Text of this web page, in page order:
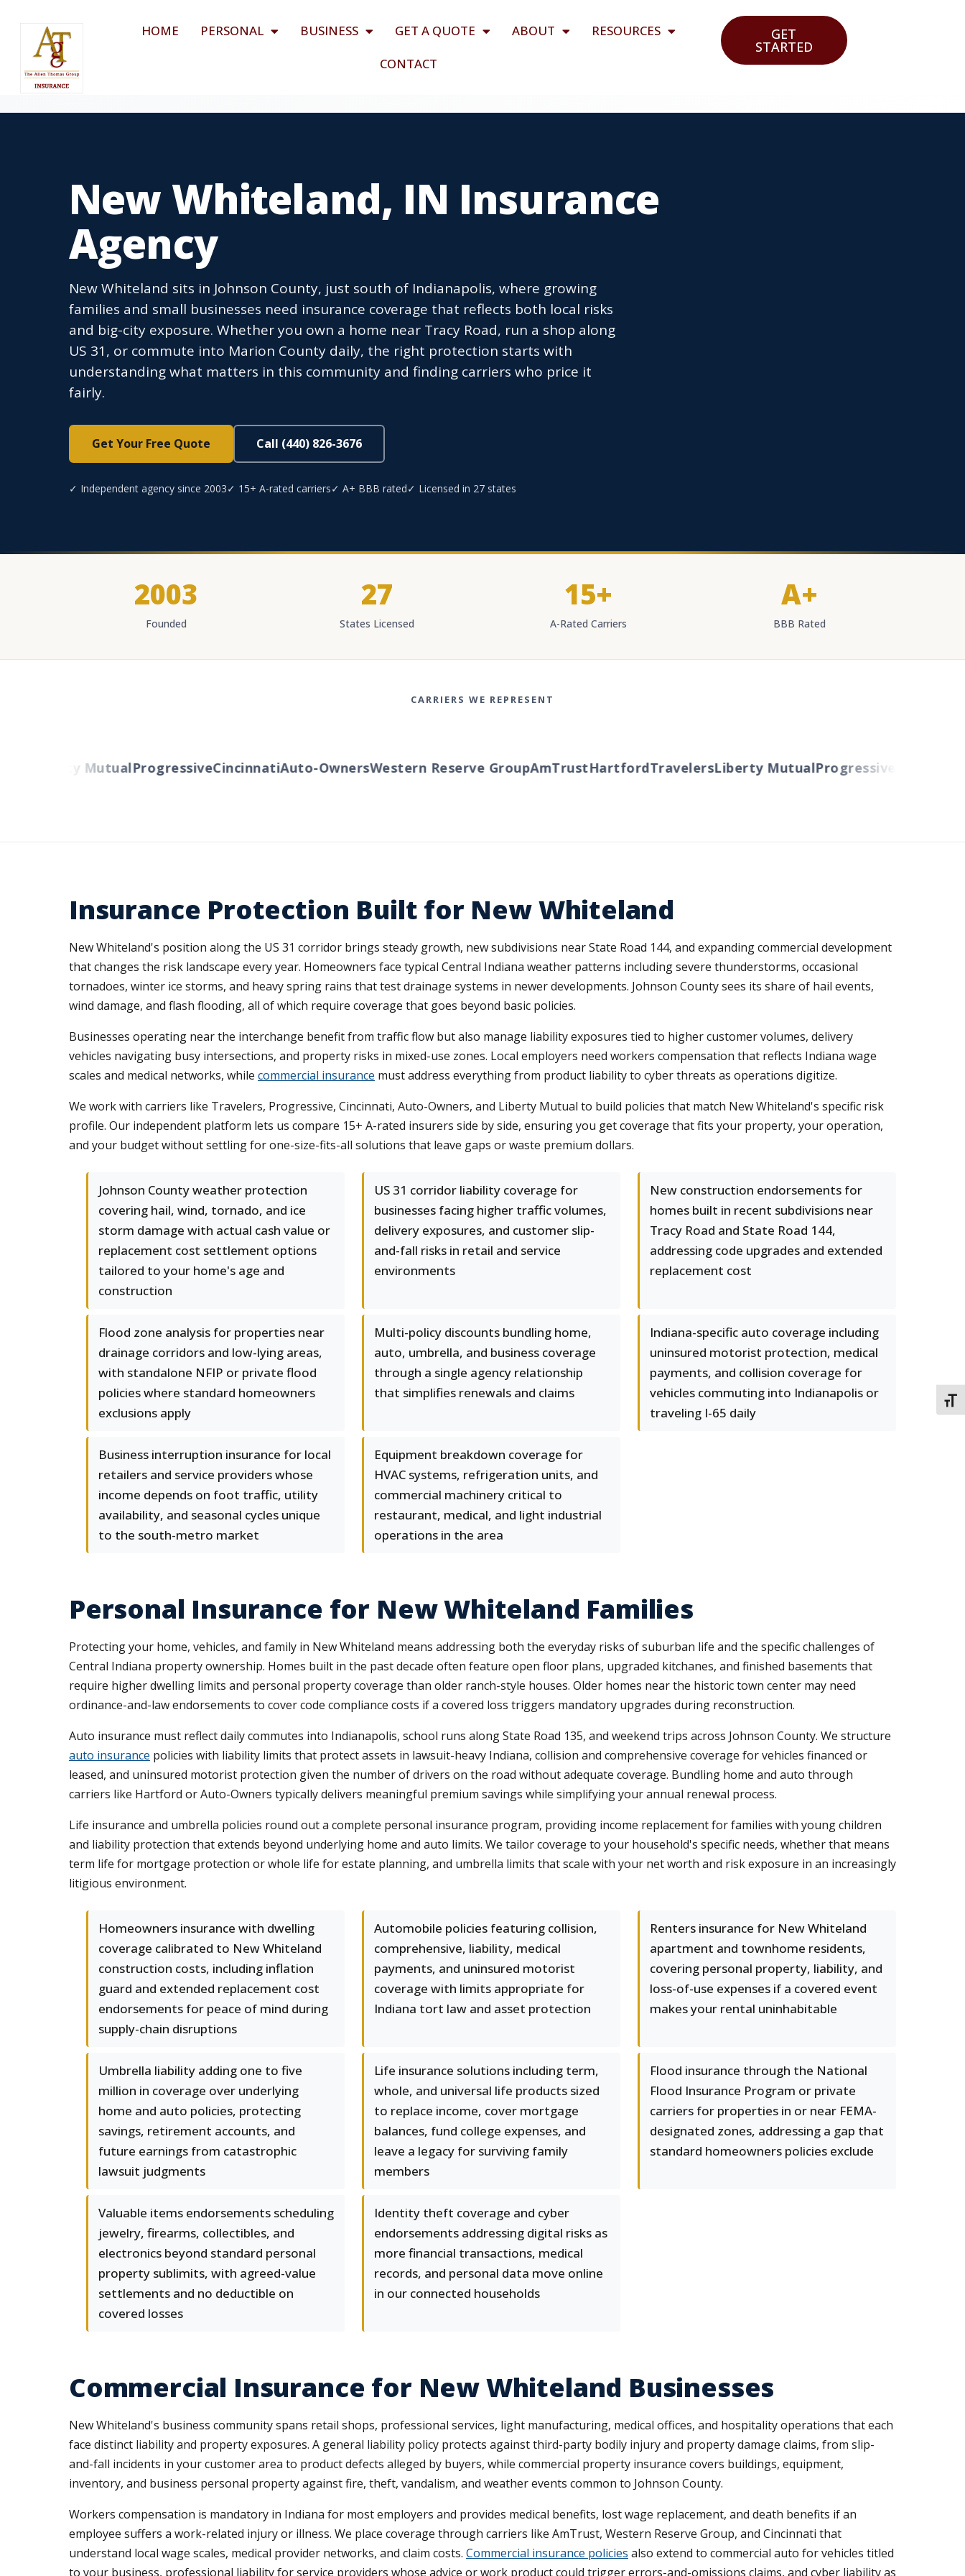
HOME PERSONAL BUSINESS GET A QUOTE ABOUT
RESOURCES
CONTACT
GET
STARTED
New Whiteland, IN Insurance
Agency
New Whiteland sits in Johnson County, just south of Indianapolis, where growing
families and small businesses need insurance coverage that reflects both local risks
and big-city exposure. Whether you own a home near Tracy Road, run a shop along
US 31, or commute into Marion County daily, the right protection starts with
understanding what matters in this community and finding carriers who price it
fairly.
Get Your Free Quote Call (440) 826-3676
✓ Independent agency since 2003✓ 15+ A-rated carriers✓ A+ BBB rated✓ Licensed in 27 states
2003
Founded
27
States Licensed
15+
A-Rated Carriers
A+
BBB Rated
CARRIERS WE REPRESENT
Liberty MutualProgressiveCincinnatiAuto-OwnersWestern Reserve GroupAmTrustHartfordTravelersLiberty MutualProgressiveCincinnati
Insurance Protection Built for New Whiteland
New Whiteland's position along the US 31 corridor brings steady growth, new subdivisions near State Road 144, and expanding commercial development
that changes the risk landscape every year. Homeowners face typical Central Indiana weather patterns including severe thunderstorms, occasional
tornadoes, winter ice storms, and heavy spring rains that test drainage systems in newer developments. Johnson County sees its share of hail events,
wind damage, and flash flooding, all of which require coverage that goes beyond basic policies.
Businesses operating near the interchange benefit from traffic flow but also manage liability exposures tied to higher customer volumes, delivery
vehicles navigating busy intersections, and property risks in mixed-use zones. Local employers need workers compensation that reflects Indiana wage
scales and medical networks, while commercial insurance must address everything from product liability to cyber threats as operations digitize.
We work with carriers like Travelers, Progressive, Cincinnati, Auto-Owners, and Liberty Mutual to build policies that match New Whiteland's specific risk
profile. Our independent platform lets us compare 15+ A-rated insurers side by side, ensuring you get coverage that fits your property, your operation,
and your budget without settling for one-size-fits-all solutions that leave gaps or waste premium dollars.
Johnson County weather protection
covering hail, wind, tornado, and ice
storm damage with actual cash value or
replacement cost settlement options
tailored to your home's age and
construction
US 31 corridor liability coverage for
businesses facing higher traffic volumes,
delivery exposures, and customer slip-
and-fall risks in retail and service
environments
New construction endorsements for
homes built in recent subdivisions near
Tracy Road and State Road 144,
addressing code upgrades and extended
replacement cost
Flood zone analysis for properties near
drainage corridors and low-lying areas,
with standalone NFIP or private flood
policies where standard homeowners
exclusions apply
Multi-policy discounts bundling home,
auto, umbrella, and business coverage
through a single agency relationship
that simplifies renewals and claims
Indiana-specific auto coverage including
uninsured motorist protection, medical
payments, and collision coverage for
vehicles commuting into Indianapolis or
traveling I-65 daily
Business interruption insurance for local
retailers and service providers whose
income depends on foot traffic, utility
availability, and seasonal cycles unique
to the south-metro market
Equipment breakdown coverage for
HVAC systems, refrigeration units, and
commercial machinery critical to
restaurant, medical, and light industrial
operations in the area
Personal Insurance for New Whiteland Families
Protecting your home, vehicles, and family in New Whiteland means addressing both the everyday risks of suburban life and the specific challenges of
Central Indiana property ownership. Homes built in the past decade often feature open floor plans, upgraded kitchanes, and finished basements that
require higher dwelling limits and personal property coverage than older ranch-style houses. Older homes near the historic town center may need
ordinance-and-law endorsements to cover code compliance costs if a covered loss triggers mandatory upgrades during reconstruction.
Auto insurance must reflect daily commutes into Indianapolis, school runs along State Road 135, and weekend trips across Johnson County. We structure
auto insurance policies with liability limits that protect assets in lawsuit-heavy Indiana, collision and comprehensive coverage for vehicles financed or
leased, and uninsured motorist protection given the number of drivers on the road without adequate coverage. Bundling home and auto through
carriers like Hartford or Auto-Owners typically delivers meaningful premium savings while simplifying your annual renewal process.
Life insurance and umbrella policies round out a complete personal insurance program, providing income replacement for families with young children
and liability protection that extends beyond underlying home and auto limits. We tailor coverage to your household's specific needs, whether that means
term life for mortgage protection or whole life for estate planning, and umbrella limits that scale with your net worth and risk exposure in an increasingly
litigious environment.
Homeowners insurance with dwelling
coverage calibrated to New Whiteland
construction costs, including inflation
guard and extended replacement cost
endorsements for peace of mind during
supply-chain disruptions
Automobile policies featuring collision,
comprehensive, liability, medical
payments, and uninsured motorist
coverage with limits appropriate for
Indiana tort law and asset protection
Renters insurance for New Whiteland
apartment and townhome residents,
covering personal property, liability, and
loss-of-use expenses if a covered event
makes your rental uninhabitable
Umbrella liability adding one to five
million in coverage over underlying
home and auto policies, protecting
savings, retirement accounts, and
future earnings from catastrophic
lawsuit judgments
Life insurance solutions including term,
whole, and universal life products sized
to replace income, cover mortgage
balances, fund college expenses, and
leave a legacy for surviving family
members
Flood insurance through the National
Flood Insurance Program or private
carriers for properties in or near FEMA-
designated zones, addressing a gap that
standard homeowners policies exclude
Valuable items endorsements scheduling
jewelry, firearms, collectibles, and
electronics beyond standard personal
property sublimits, with agreed-value
settlements and no deductible on
covered losses
Identity theft coverage and cyber
endorsements addressing digital risks as
more financial transactions, medical
records, and personal data move online
in our connected households
Commercial Insurance for New Whiteland Businesses
New Whiteland's business community spans retail shops, professional services, light manufacturing, medical offices, and hospitality operations that each
face distinct liability and property exposures. A general liability policy protects against third-party bodily injury and property damage claims, from slip-
and-fall incidents in your customer area to product defects alleged by buyers, while commercial property insurance covers buildings, equipment,
inventory, and business personal property against fire, theft, vandalism, and weather events common to Johnson County.
Workers compensation is mandatory in Indiana for most employers and provides medical benefits, lost wage replacement, and death benefits if an
employee suffers a work-related injury or illness. We place coverage through carriers like AmTrust, Western Reserve Group, and Cincinnati that
understand local wage scales, medical provider networks, and claim costs. Commercial insurance policies also extend to commercial auto for vehicles titled
to your business, professional liability for service providers whose advice or work product could trigger errors-and-omissions claims, and cyber liability as